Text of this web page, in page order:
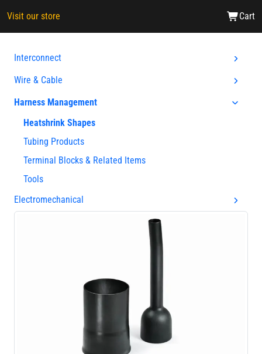
Visit our store Cart
Interconnect
Wire & Cable
Harness Management
Heatshrink Shapes
Tubing Products
Terminal Blocks & Related Items
Tools
Electromechanical